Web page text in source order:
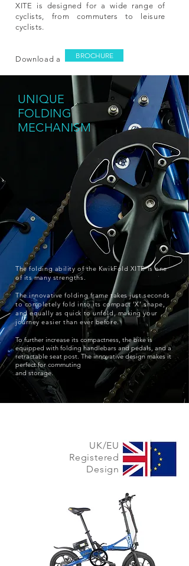
UK/EU
Registered
Design
XITE is designed for a wide range of
cyclists, from commuters to leisure
cyclists.
Download a BROCHURE
UNIQUE
FOLDING
MECHANISM
The folding ability of the KwikFold XITE is one
of its many strengths.
The innovative folding frame takes just seconds
to completely fold into its compact ‘X’ shape,
and equally as quick to unfold, making your
journey easier than ever before.
To further increase its compactness, the bike is
equipped with folding handlebars and pedals, and a
retractable seat post. The innovative design makes it
perfect for commuting
and storage.